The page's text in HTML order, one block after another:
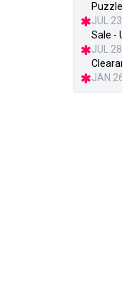
JUL
Sale -
JUL
JAN